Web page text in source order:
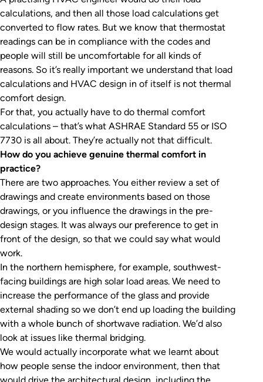
calculations, and then all those load calculations get
converted to flow rates. But we know that thermostat
readings can be in compliance with the codes and
people will still be uncomfortable for all kinds of
reasons. So it’s really important we understand that load
calculations and HVAC design in of itself is not thermal
comfort design.
For that, you actually have to do thermal comfort
calculations – that’s what ASHRAE Standard 55 or ISO
7730 is all about. They’re actually not that difficult.
How do you achieve genuine thermal comfort in
practice?
There are two approaches. You either review a set of
drawings and create environments based on those
drawings, or you influence the drawings in the pre-
design stages. It was always our preference to get in
front of the design, so that we could say what would
work.
In the northern hemisphere, for example, southwest-
facing buildings are high solar load areas. We need to
increase the performance of the glass and provide
external shading so we don’t end up loading the building
with a whole bunch of shortwave radiation. We’d also
look at issues like thermal bridging.
We would actually incorporate what we learnt about
how people sense the indoor environment, then that